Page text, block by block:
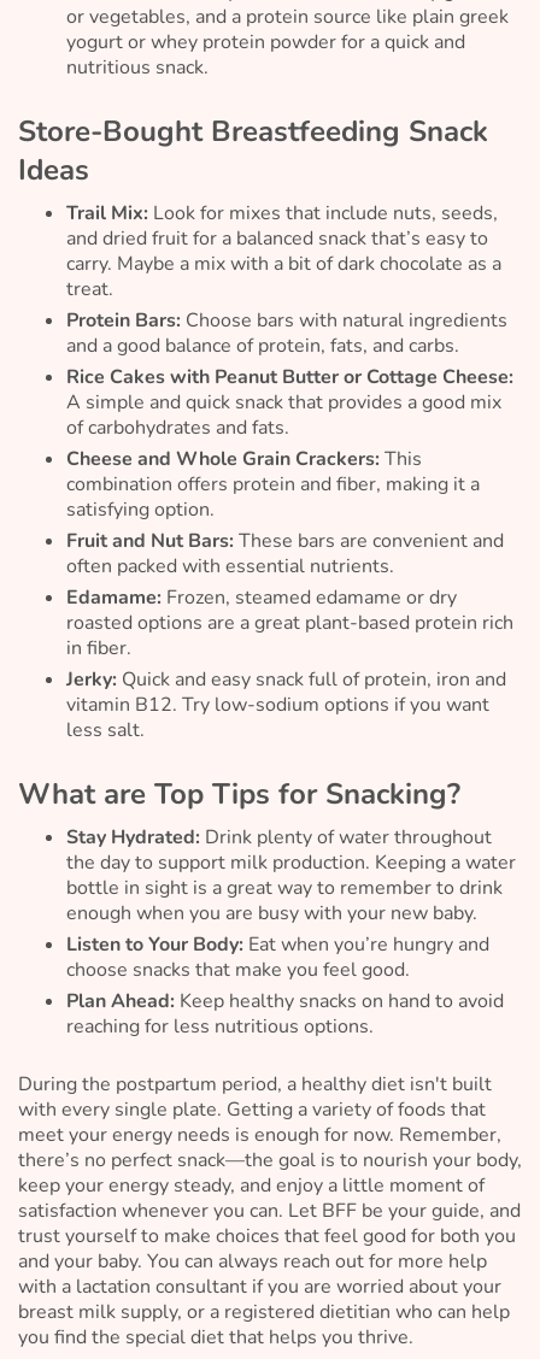
or vegetables, and a protein source like plain greek
yogurt or whey protein powder for a quick and
nutritious snack.
Store-Bought Breastfeeding Snack
Ideas
Trail Mix: Look for mixes that include nuts, seeds,
and dried fruit for a balanced snack that’s easy to
carry. Maybe a mix with a bit of dark chocolate as a
treat.
Protein Bars: Choose bars with natural ingredients
and a good balance of protein, fats, and carbs.
Rice Cakes with Peanut Butter or Cottage Cheese:
A simple and quick snack that provides a good mix
of carbohydrates and fats.
Cheese and Whole Grain Crackers: This
combination offers protein and fiber, making it a
satisfying option.
Fruit and Nut Bars: These bars are convenient and
often packed with essential nutrients.
Edamame: Frozen, steamed edamame or dry
roasted options are a great plant-based protein rich
in fiber.
Jerky: Quick and easy snack full of protein, iron and
vitamin B12. Try low-sodium options if you want
less salt.
What are Top Tips for Snacking?
Stay Hydrated: Drink plenty of water throughout
the day to support milk production. Keeping a water
bottle in sight is a great way to remember to drink
enough when you are busy with your new baby.
Listen to Your Body: Eat when you’re hungry and
choose snacks that make you feel good.
Plan Ahead: Keep healthy snacks on hand to avoid
reaching for less nutritious options.
During the postpartum period, a healthy diet isn't built
with every single plate. Getting a variety of foods that
meet your energy needs is enough for now. Remember,
there’s no perfect snack—the goal is to nourish your body,
keep your energy steady, and enjoy a little moment of
satisfaction whenever you can. Let BFF be your guide, and
trust yourself to make choices that feel good for both you
and your baby. You can always reach out for more help
with a lactation consultant if you are worried about your
breast milk supply, or a registered dietitian who can help
you find the special diet that helps you thrive.